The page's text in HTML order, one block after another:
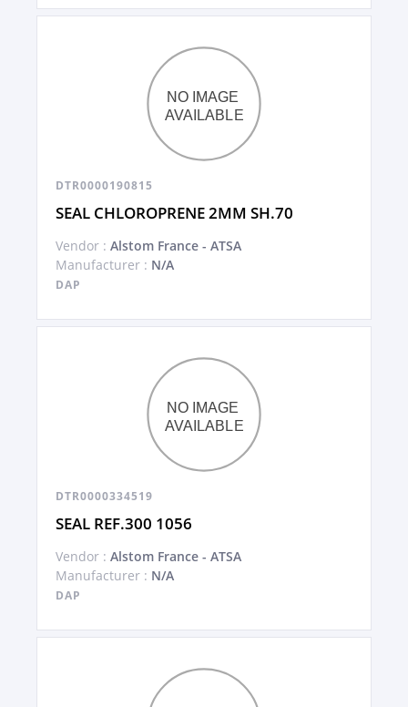
DTR0000190815
SEAL CHLOROPRENE 2MM SH.70
Vendor : Alstom France - ATSA
Manufacturer : N/A
DAP
DTR0000334519
SEAL REF.300 1056
Vendor : Alstom France - ATSA
Manufacturer : N/A
DAP